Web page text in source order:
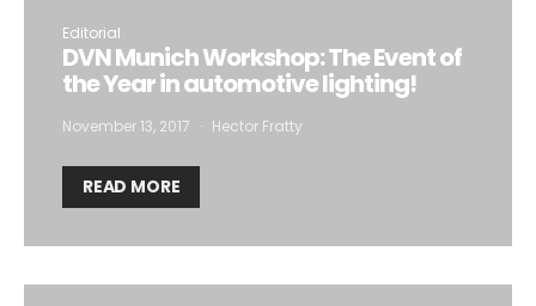
Editorial
DVN Munich Workshop: The Event of
the Year in automotive lighting!
November 13, 2017 Hector Fratty
READ MORE